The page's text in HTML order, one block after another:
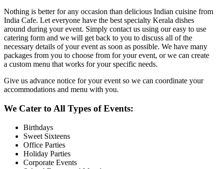
Nothing is better for any occasion than delicious Indian cuisine from
India Cafe. Let everyone have the best specialty Kerala dishes
around during your event. Simply contact us using our easy to use
catering form and we will get back to you to discuss all of the
necessary details of your event as soon as possible. We have many
packages from you to choose from for your event, or we can create
a custom menu that works for your specific needs.
Give us advance notice for your event so we can coordinate your
accommodations and menu with you.
We Cater to All Types of Events:
Birthdays
Sweet Sixteens
Office Parties
Holiday Parties
Corporate Events